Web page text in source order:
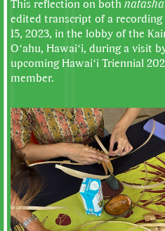
This reflection on bothnatasha
edited transcript of a
15, 2023, in the lobby of the
Oʻahu, Hawaiʻi, during a visit
upcoming Hawaiʻi Triennial
member.